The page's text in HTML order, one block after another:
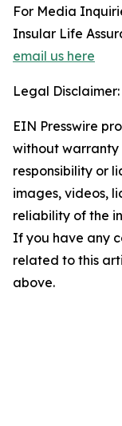
For Media
Insular Life
email us here
Legal Disclaimer:
EIN Presswire
without warranty
responsibility or
images, videos,
reliability of the
If you have any
related to this
above.